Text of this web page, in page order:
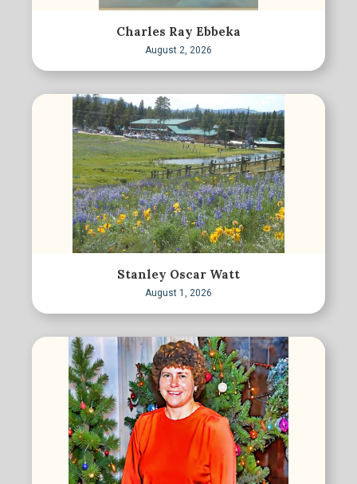
Charles Ray Ebbeka
August 2, 2026
Stanley Oscar Watt
August 1, 2026